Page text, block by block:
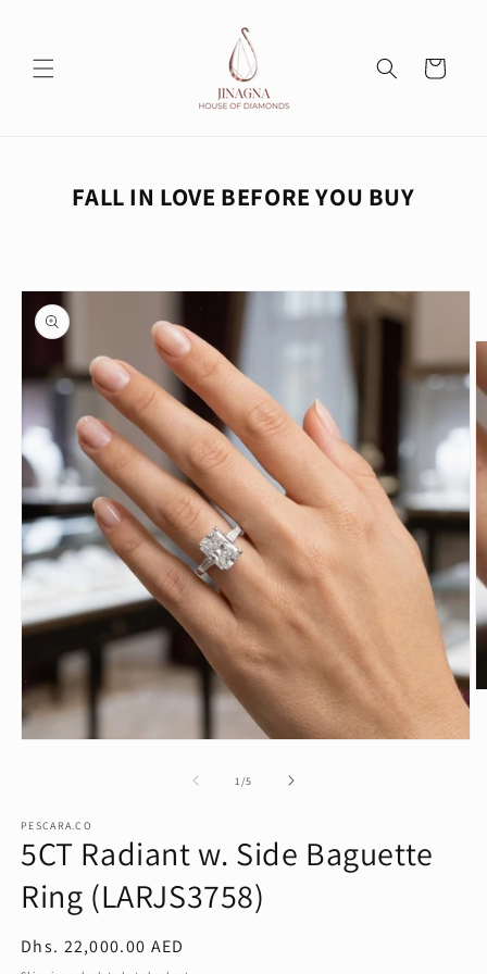
Cart
FALL IN LOVE BEFORE YOU BUY
Skip to
product
information
1 /of
5
PESCARA.CO
5CT Radiant w. Side Baguette
Ring (LARJS3758)
Regular
Dhs. 22,000.00 AED